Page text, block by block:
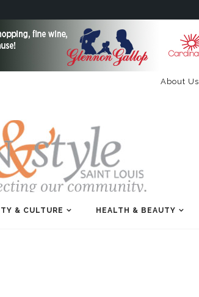
About Us
& CULTURE HEALTH & BEAUTY